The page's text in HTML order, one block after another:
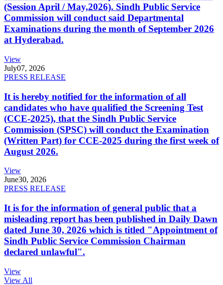
(Session April / May,2026). Sindh Public Service
Commission will conduct said Departmental
Examinations during the month of September 2026
at Hyderabad.
View
July07, 2026
PRESS RELEASE
It is hereby notified for the information of all
candidates who have qualified the Screening Test
(CCE-2025), that the Sindh Public Service
Commission (SPSC) will conduct the Examination
(Written Part) for CCE-2025 during the first week of
August 2026.
View
June30, 2026
PRESS RELEASE
It is for the information of general public that a
misleading report has been published in Daily Dawn
dated June 30, 2026 which is titled "Appointment of
Sindh Public Service Commission Chairman
declared unlawful".
View
View All